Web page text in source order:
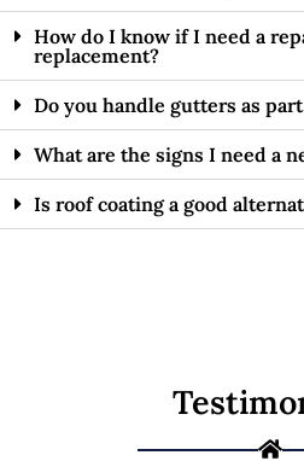
How do I know if I need a
replacement?
Do you handle gutters as
What are the signs I need a
Is roof coating a good